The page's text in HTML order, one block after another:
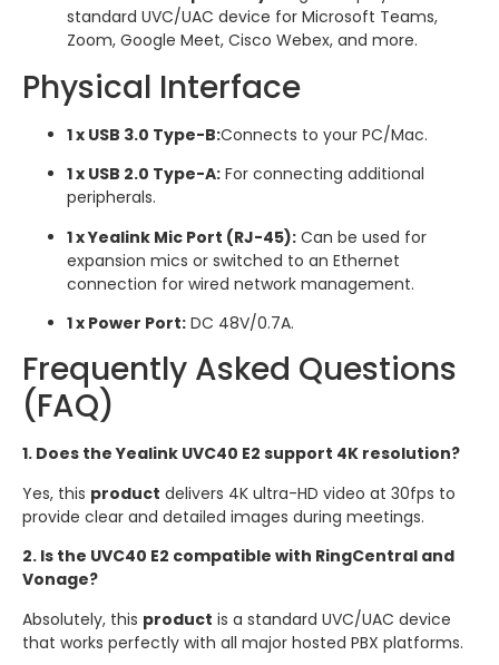
standard UVC/UAC device for Microsoft Teams,
Zoom, Google Meet, Cisco Webex, and more.
Physical Interface
1 x USB 3.0 Type-B:Connects to your PC/Mac.
1 x USB 2.0 Type-A: For connecting additional
peripherals.
1 x Yealink Mic Port (RJ-45): Can be used for
expansion mics or switched to an Ethernet
connection for wired network management.
1 x Power Port: DC 48V/0.7A.
Frequently Asked Questions
(FAQ)
1. Does the Yealink UVC40 E2 support 4K resolution?
Yes, this product delivers 4K ultra-HD video at 30fps to
provide clear and detailed images during meetings.
2. Is the UVC40 E2 compatible with RingCentral and
Vonage?
Absolutely, this product is a standard UVC/UAC device
that works perfectly with all major hosted PBX platforms.